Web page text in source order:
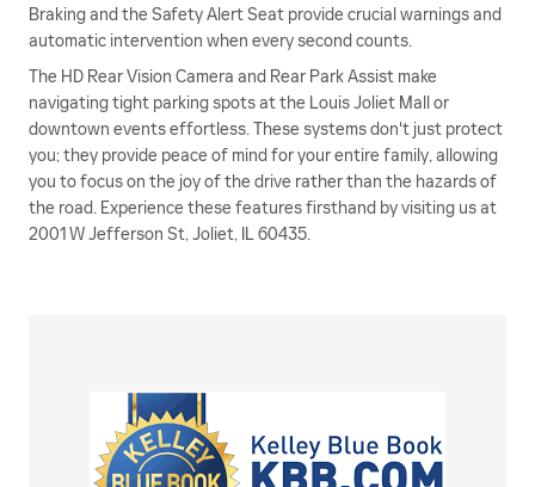
Braking and the Safety Alert Seat provide crucial warnings and
automatic intervention when every second counts.
The HD Rear Vision Camera and Rear Park Assist make
navigating tight parking spots at the Louis Joliet Mall or
downtown events effortless. These systems don't just protect
you; they provide peace of mind for your entire family, allowing
you to focus on the joy of the drive rather than the hazards of
the road. Experience these features firsthand by visiting us at
2001 W Jefferson St, Joliet, IL 60435.